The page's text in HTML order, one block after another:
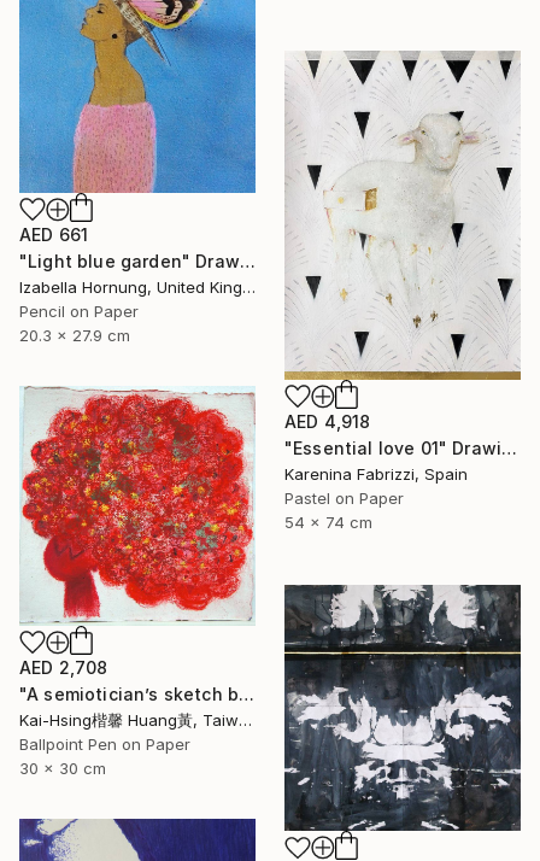
AED 661
"Light blue garden" Drawing
Izabella Hornung, United Kingdom
Pencil on Paper
20.3 x 27.9 cm
AED 4,918
"Essential love 01" Drawing
Karenina Fabrizzi, Spain
Pastel on Paper
54 x 74 cm
AED 2,708
"A semiotician’s sketch book series III :red trouble mind 符號學家的速寫筆記系列三:煩惱（紅）" Drawing
Kai-Hsing楷馨 Huang黃, Taiwan
Ballpoint Pen on Paper
30 x 30 cm